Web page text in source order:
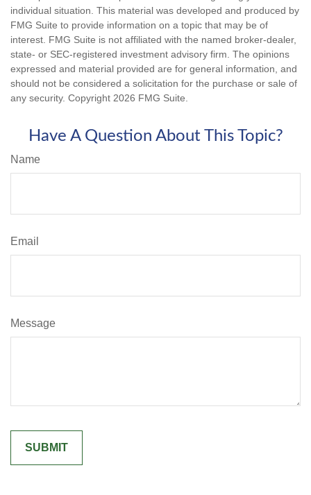
individual situation. This material was developed and produced by
FMG Suite to provide information on a topic that may be of
interest. FMG Suite is not affiliated with the named broker-dealer,
state- or SEC-registered investment advisory firm. The opinions
expressed and material provided are for general information, and
should not be considered a solicitation for the purchase or sale of
any security. Copyright 2026 FMG Suite.
Have A Question About This Topic?
Name
Email
Message